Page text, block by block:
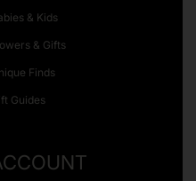
& Kids
& Gifts
Finds
Guides